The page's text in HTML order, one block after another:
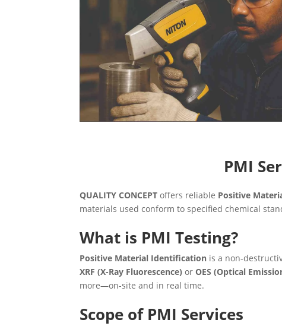
PMI
QUALITY CONCEPT offers reliable Positive
materials used conform to specified chemical
What is PMI Testing?
Positive Material Identification is a non-
XRF (X-Ray Fluorescence) orOES (Optical
more—on-site and in real time.
Scope of PMI Services